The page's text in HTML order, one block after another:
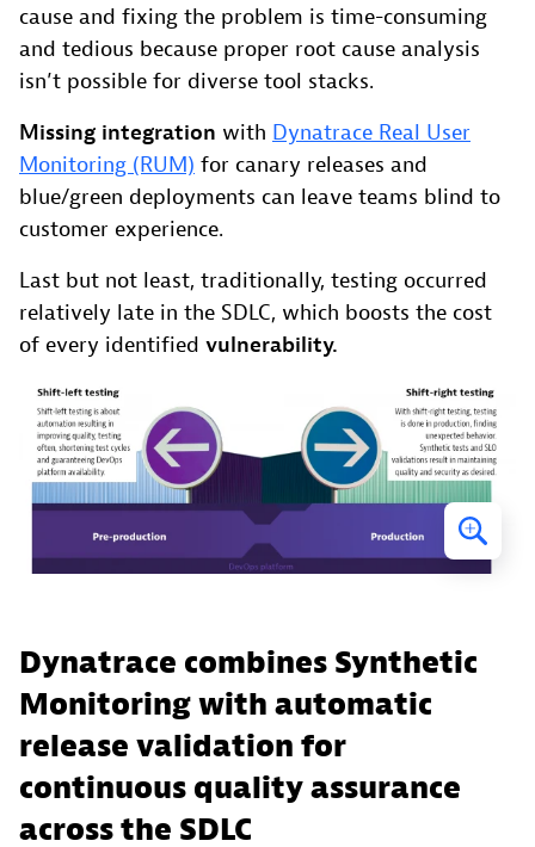
cause and fixing the problem is time-consuming
and tedious because proper root cause analysis
isn’t possible for diverse tool stacks.
Missing integration with Dynatrace Real User
Monitoring (RUM) for canary releases and
blue/green deployments can leave teams blind to
customer experience.
Last but not least, traditionally, testing occurred
relatively late in the SDLC, which boosts the cost
of every identified vulnerability.
Dynatrace combines Synthetic
Monitoring with automatic
release validation for
continuous quality assurance
across the SDLC